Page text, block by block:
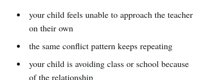
your child feels unable to approach the teacher
on their own
the same conflict pattern keeps repeating
your child is avoiding class or school because
of the relationship